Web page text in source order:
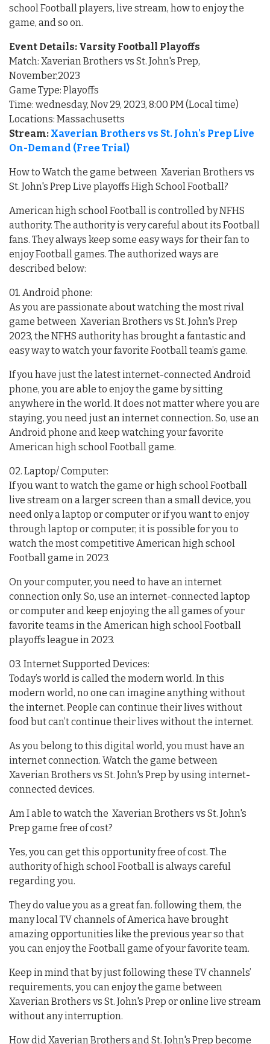
school Football players, live stream, how to enjoy the
game, and so on.
Event Details: Varsity Football Playoffs
Match: Xaverian Brothers vs St. John's Prep,
November,2023
Game Type: Playoffs
Time: wednesday, Nov 29, 2023, 8:00 PM (Local time)
Locations: Massachusetts
Stream: Xaverian Brothers vs St. John's Prep Live
On-Demand (Free Trial)
How to Watch the game between Xaverian Brothers vs
St. John's Prep Live playoffs High School Football?
American high school Football is controlled by NFHS
authority. The authority is very careful about its Football
fans. They always keep some easy ways for their fan to
enjoy Football games. The authorized ways are
described below:
01. Android phone:
As you are passionate about watching the most rival
game between Xaverian Brothers vs St. John's Prep
2023, the NFHS authority has brought a fantastic and
easy way to watch your favorite Football team’s game.
If you have just the latest internet-connected Android
phone, you are able to enjoy the game by sitting
anywhere in the world. It does not matter where you are
staying, you need just an internet connection. So, use an
Android phone and keep watching your favorite
American high school Football game.
02. Laptop/ Computer:
If you want to watch the game or high school Football
live stream on a larger screen than a small device, you
need only a laptop or computer or if you want to enjoy
through laptop or computer, it is possible for you to
watch the most competitive American high school
Football game in 2023.
On your computer, you need to have an internet
connection only. So, use an internet-connected laptop
or computer and keep enjoying the all games of your
favorite teams in the American high school Football
playoffs league in 2023.
03. Internet Supported Devices:
Today’s world is called the modern world. In this
modern world, no one can imagine anything without
the internet. People can continue their lives without
food but can’t continue their lives without the internet.
As you belong to this digital world, you must have an
internet connection. Watch the game between
Xaverian Brothers vs St. John's Prep by using internet-
connected devices.
Am I able to watch the Xaverian Brothers vs St. John's
Prep game free of cost?
Yes, you can get this opportunity free of cost. The
authority of high school Football is always careful
regarding you.
They do value you as a great fan. following them, the
many local TV channels of America have brought
amazing opportunities like the previous year so that
you can enjoy the Football game of your favorite team.
Keep in mind that by just following these TV channels’
requirements, you can enjoy the game between
Xaverian Brothers vs St. John's Prep or online live stream
without any interruption.
How did Xaverian Brothers and St. John's Prep become